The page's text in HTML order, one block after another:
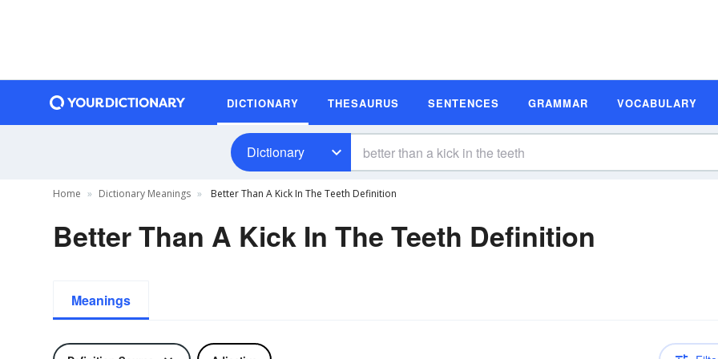
DICTIONARY THESAURUS SENTENCES GRAMMAR VOCABULARY
Dictionary
Home Dictionary Meanings Better Than A Kick In The Teeth Definition
Better Than A Kick In The Teeth Definition
Meanings